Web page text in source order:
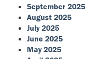
September 2025
August 2025
July 2025
June 2025
May 2025